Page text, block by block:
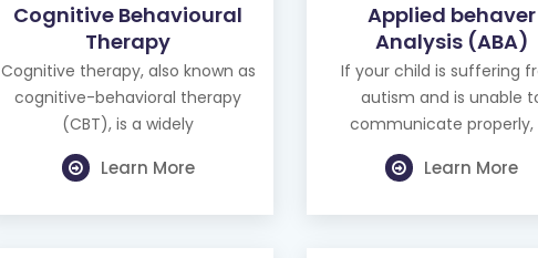
Cognitive Behavioural
Therapy
Cognitive therapy, also known as
cognitive-behavioral therapy
(CBT), is a widely
Learn More
Applied behaver
Analysis (ABA)
If your child is suffering
autism and is unable
communicate properly,
Learn More